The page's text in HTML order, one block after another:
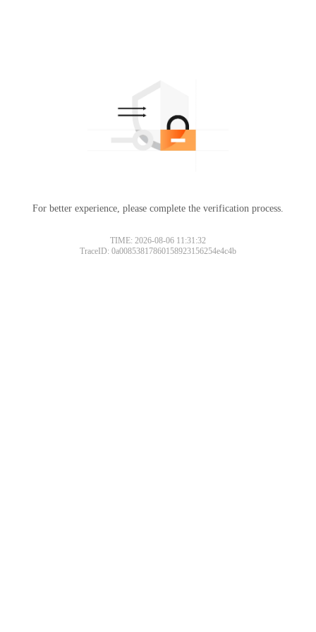
For better experience, please complete the verification process.
TIME: 2026-08-06 11:31:32
TraceID: 0a00853817860158923156254e4c4b